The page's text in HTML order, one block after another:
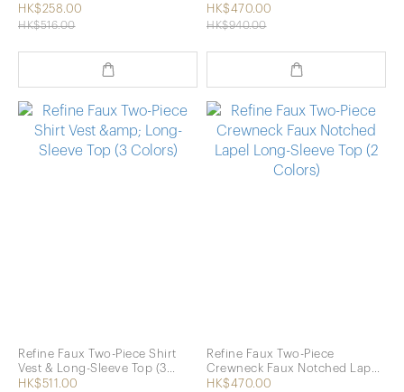
HK$258.00
HK$516.00
Sleeve Shirt (2 Colors)
HK$470.00
HK$940.00
Refine Faux Two-Piece Shirt
Vest & Long-Sleeve Top (3
Colors)
HK$511.00
Refine Faux Two-Piece
Crewneck Faux Notched Lapel
Long-Sleeve Top (2 Colors)
HK$470.00